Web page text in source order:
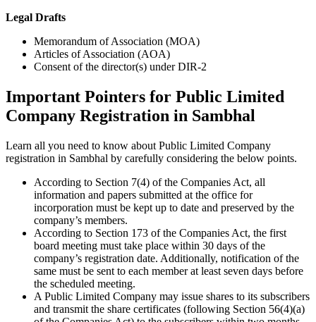
Legal Drafts
Memorandum of Association (MOA)
Articles of Association (AOA)
Consent of the director(s) under DIR-2
Important Pointers for Public Limited
Company Registration in Sambhal
Learn all you need to know about Public Limited Company
registration in Sambhal by carefully considering the below points.
According to Section 7(4) of the Companies Act, all
information and papers submitted at the office for
incorporation must be kept up to date and preserved by the
company’s members.
According to Section 173 of the Companies Act, the first
board meeting must take place within 30 days of the
company’s registration date. Additionally, notification of the
same must be sent to each member at least seven days before
the scheduled meeting.
A Public Limited Company may issue shares to its subscribers
and transmit the share certificates (following Section 56(4)(a)